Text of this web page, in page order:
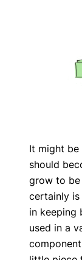
It might
should
grow to be
certainly is
in keeping
used in a